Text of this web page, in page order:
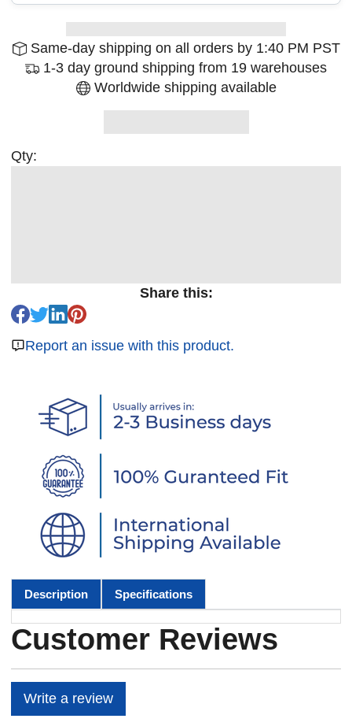
Same-day shipping on all orders by 1:40 PM PST
1-3 day ground shipping from 19 warehouses
Worldwide shipping available
Qty:
Share this:
Report an issue with this product.
Description Specifications
Customer Reviews
Write a review